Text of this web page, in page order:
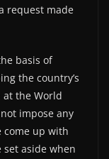
request made
basis of
the country’s
at the World
impose any
come up with
aside when